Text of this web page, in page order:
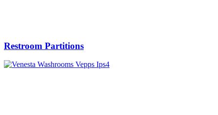
Restroom Partitions